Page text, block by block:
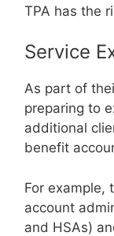
TPA has the
Service
As part of
preparing to
additional
benefit
For example,
account
and HSAs)